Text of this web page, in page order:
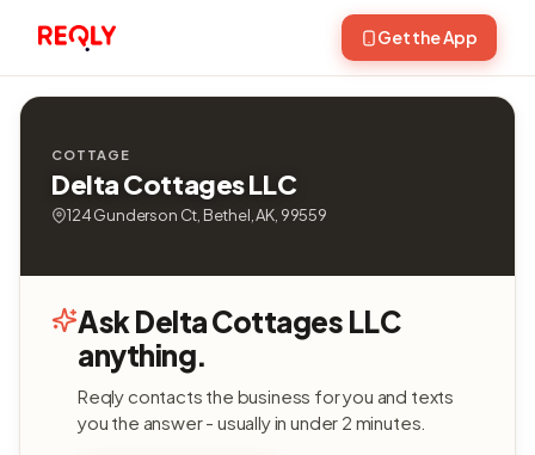
Get the App
COTTAGE
Delta Cottages LLC
124 Gunderson Ct, Bethel, AK, 99559
Ask Delta Cottages LLC
anything.
Reqly contacts the business for you and texts
you the answer - usually in under 2 minutes.